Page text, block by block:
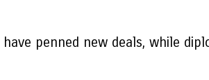
penned new deals, while